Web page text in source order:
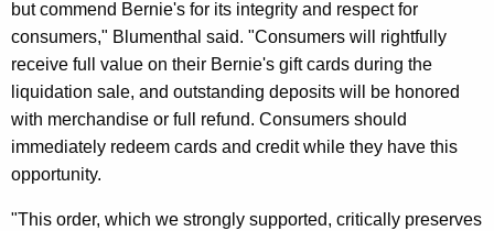
K
e
y
w
o
r
d
o
u
n
c
e
s
but commend Bernie's for its integrity and respect for
consumers," Blumenthal said. "Consumers will rightfully
receive full value on their Bernie's gift cards during the
liquidation sale, and outstanding deposits will be honored
with merchandise or full refund. Consumers should
immediately redeem cards and credit while they have this
opportunity.
"This order, which we strongly supported, critically preserves